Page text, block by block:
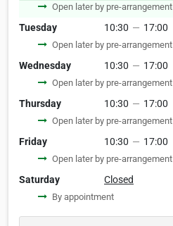
Open later by pre-arrangement
Tuesday 10:30 — 17:00
Open later by pre-arrangement
Wednesday 10:30 — 17:00
Open later by pre-arrangement
Thursday 10:30 — 17:00
Open later by pre-arrangement
Friday 10:30 — 17:00
Open later by pre-arrangement
Saturday Closed
By appointment